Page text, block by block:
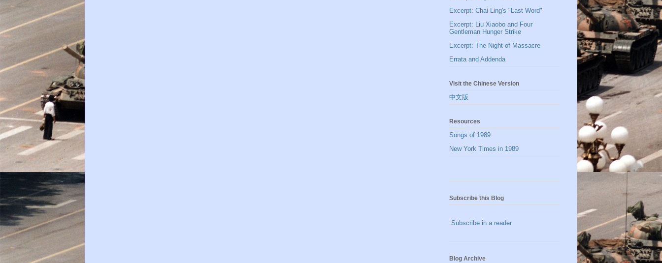
Excerpt: Chai Ling's "Last Word"
Excerpt: Liu Xiaobo and Four
Gentleman Hunger Strike
Excerpt: The Night of Massacre
Errata and Addenda
Visit the Chinese Version
中文版
Resources
Songs of 1989
New York Times in 1989
Subscribe this Blog
Subscribe in a reader
Blog Archive